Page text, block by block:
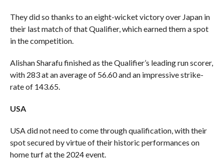
They did so thanks to an eight-wicket victory over Japan in
their last match of that Qualifier, which earned them a spot
in the competition.
Alishan Sharafu finished as the Qualifier’s leading run scorer,
with 283 at an average of 56.60 and an impressive strike-
rate of 143.65.
USA
USA did not need to come through qualification, with their
spot secured by virtue of their historic performances on
home turf at the 2024 event.